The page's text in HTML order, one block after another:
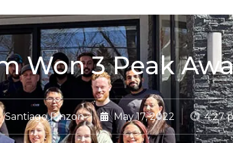
Won 3 Peak
Santiago Pinzon May 17, 2022 4:27